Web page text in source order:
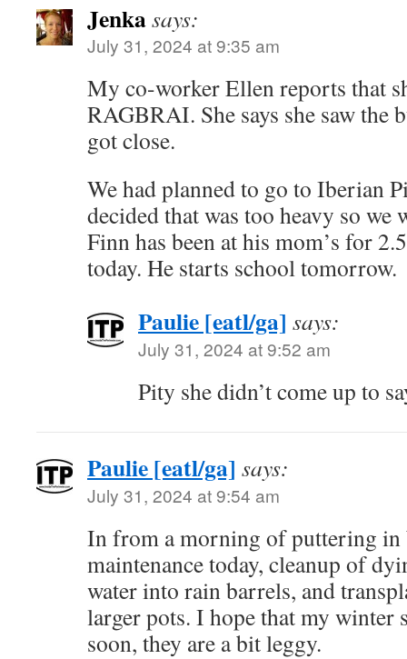
Jenkasays:
July 31, 2024 at 9:35 am
My co-worker Ellen reports that
RAGBRAI. She says she saw the
got close.
We had planned to go to Iberian
decided that was too heavy so we
Finn has been at his mom’s for
today. He starts school tomorrow.
Paulie [eatl/ga] says:
July 31, 2024 at 9:52 am
Pity she didn’t come up to
Paulie [eatl/ga] says:
July 31, 2024 at 9:54 am
In from a morning of puttering
maintenance today, cleanup of
water into rain barrels, and
larger pots. I hope that my winter
soon, they are a bit leggy.